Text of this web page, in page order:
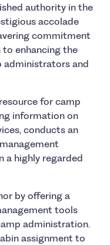
authority in the
accolade
commitment
enhancing the
administrators and
for camp
information on
conducts an
a highly regarded
by offering a
tools
administration.
assignment to